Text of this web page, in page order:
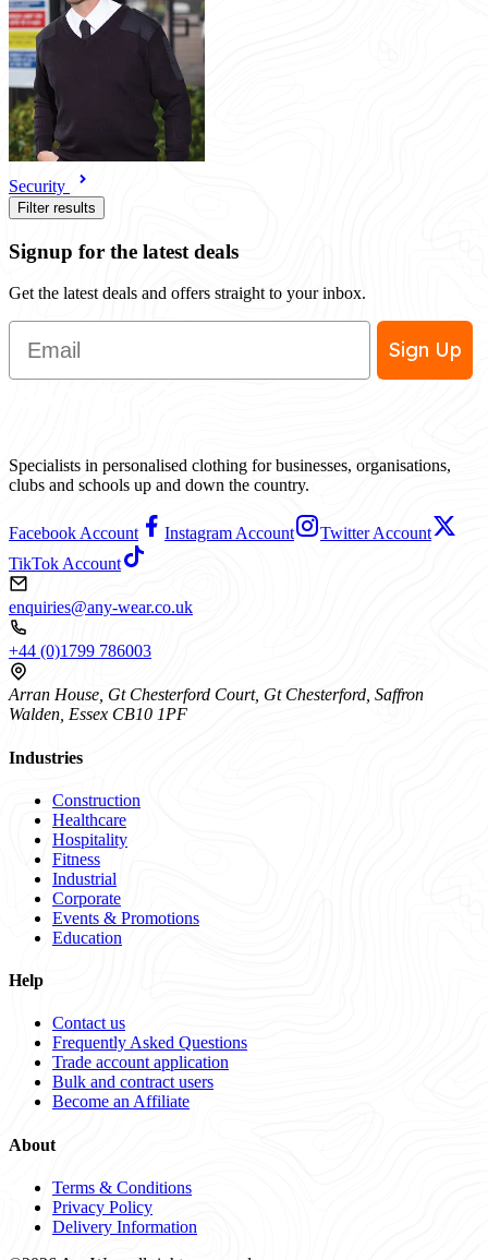
Security
Filter results
Signup for the latest deals
Get the latest deals and offers straight to your inbox.
Email
Sign Up
Specialists in personalised clothing for businesses, organisations,
clubs and schools up and down the country.
Facebook Account Instagram Account
Twitter Account
TikTok Account
enquiries@any-wear.co.uk
+44 (0)1799 786003
Arran House, Gt Chesterford Court, Gt Chesterford, Saffron
Walden, Essex CB10 1PF
Industries
Construction
Healthcare
Hospitality
Fitness
Industrial
Corporate
Events & Promotions
Education
Help
Contact us
Frequently Asked Questions
Trade account application
Bulk and contract users
Become an Affiliate
About
Terms & Conditions
Privacy Policy
Delivery Information